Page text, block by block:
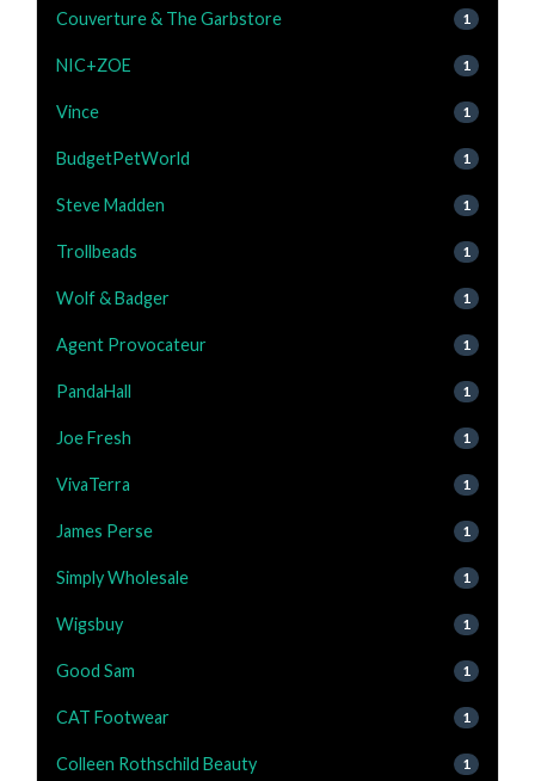
Couverture & The Garbstore 1
NIC+ZOE 1
Vince 1
BudgetPetWorld 1
Steve Madden 1
Trollbeads 1
Wolf & Badger 1
Agent Provocateur 1
PandaHall 1
Joe Fresh 1
VivaTerra 1
James Perse 1
Simply Wholesale 1
Wigsbuy 1
Good Sam 1
CAT Footwear 1
Colleen Rothschild Beauty 1